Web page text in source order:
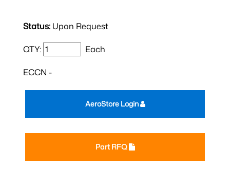
Status: Upon Request
QTY: Each
ECCN -
Part RFQ
AeroStore Login